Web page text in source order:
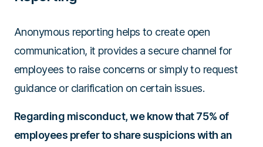
Anonymous reporting helps to create open
communication, it provides a secure channel for
employees to raise concerns or simply to request
guidance or clarification on certain issues.
Regarding misconduct, we know that 75% of
employees prefer to share suspicions with an